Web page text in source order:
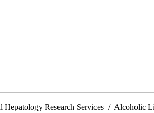
Hepatology Research Services
Alcoholic